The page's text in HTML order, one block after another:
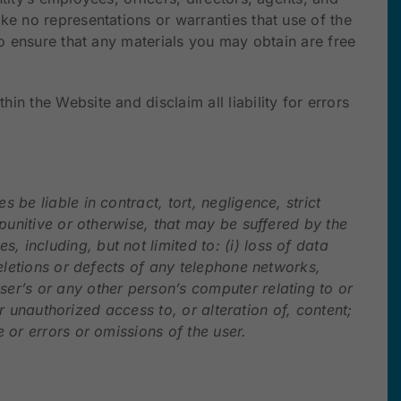
no representations or warranties that use of the
that any materials you may obtain are free
the Website and disclaim all liability for errors
be liable in contract, tort, negligence, strict
or otherwise, that may be suffered by the
including, but not limited to: (i) loss of data
or defects of any telephone networks,
or any other person’s computer relating to or
access to, or alteration of, content;
errors or omissions of the user.